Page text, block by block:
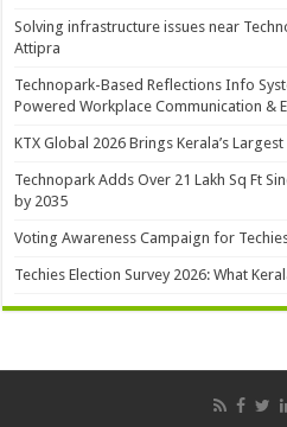
Solving infrastructure issues near
Attipra
Technopark-Based Reflections Info
Powered Workplace Communication &
KTX Global 2026 Brings Kerala’s
Technopark Adds Over 21 Lakh Sq Ft
by 2035
Voting Awareness Campaign for
Techies Election Survey 2026: What